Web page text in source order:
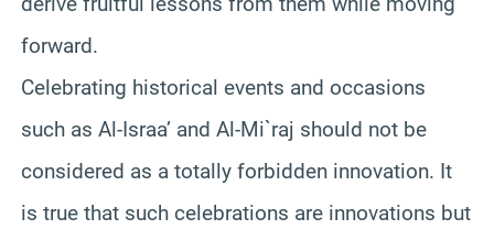
forward.
Celebrating historical events and occasions
such as Al-Israa’ and Al-Mi`raj should not be
considered as a totally forbidden innovation. It
is true that such celebrations are innovations but